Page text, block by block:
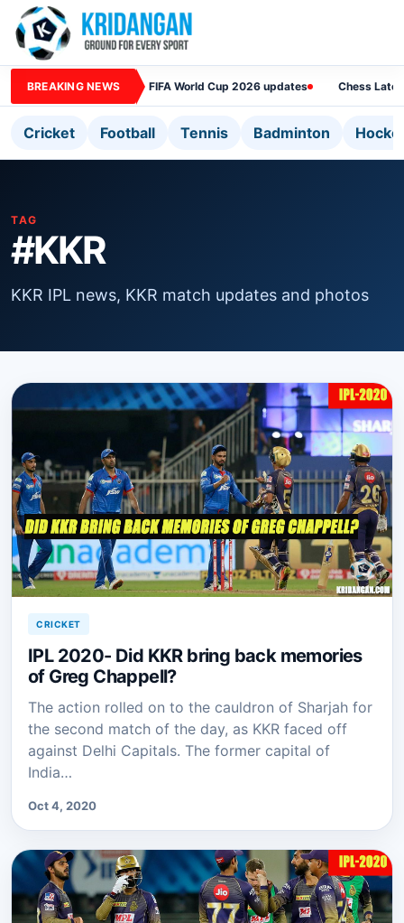
BREAKING NEWS FIFA World Cup 2026 updates Chess
Cricket Football Tennis Badminton
TAG
#KKR
KKR IPL news, KKR match updates and photos
CRICKET
IPL 2020- Did KKR bring back memories
of Greg Chappell?
The action rolled on to the cauldron of Sharjah for
the second match of the day, as KKR faced off
against Delhi Capitals. The former capital of
India…
Oct 4, 2020